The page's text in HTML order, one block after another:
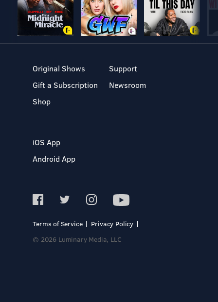
Original Shows
Gift a Subscription
Shop
Support
Newsroom
iOS App
Android App
Terms of Service
Privacy Policy
© 2026 Luminary Media, LLC